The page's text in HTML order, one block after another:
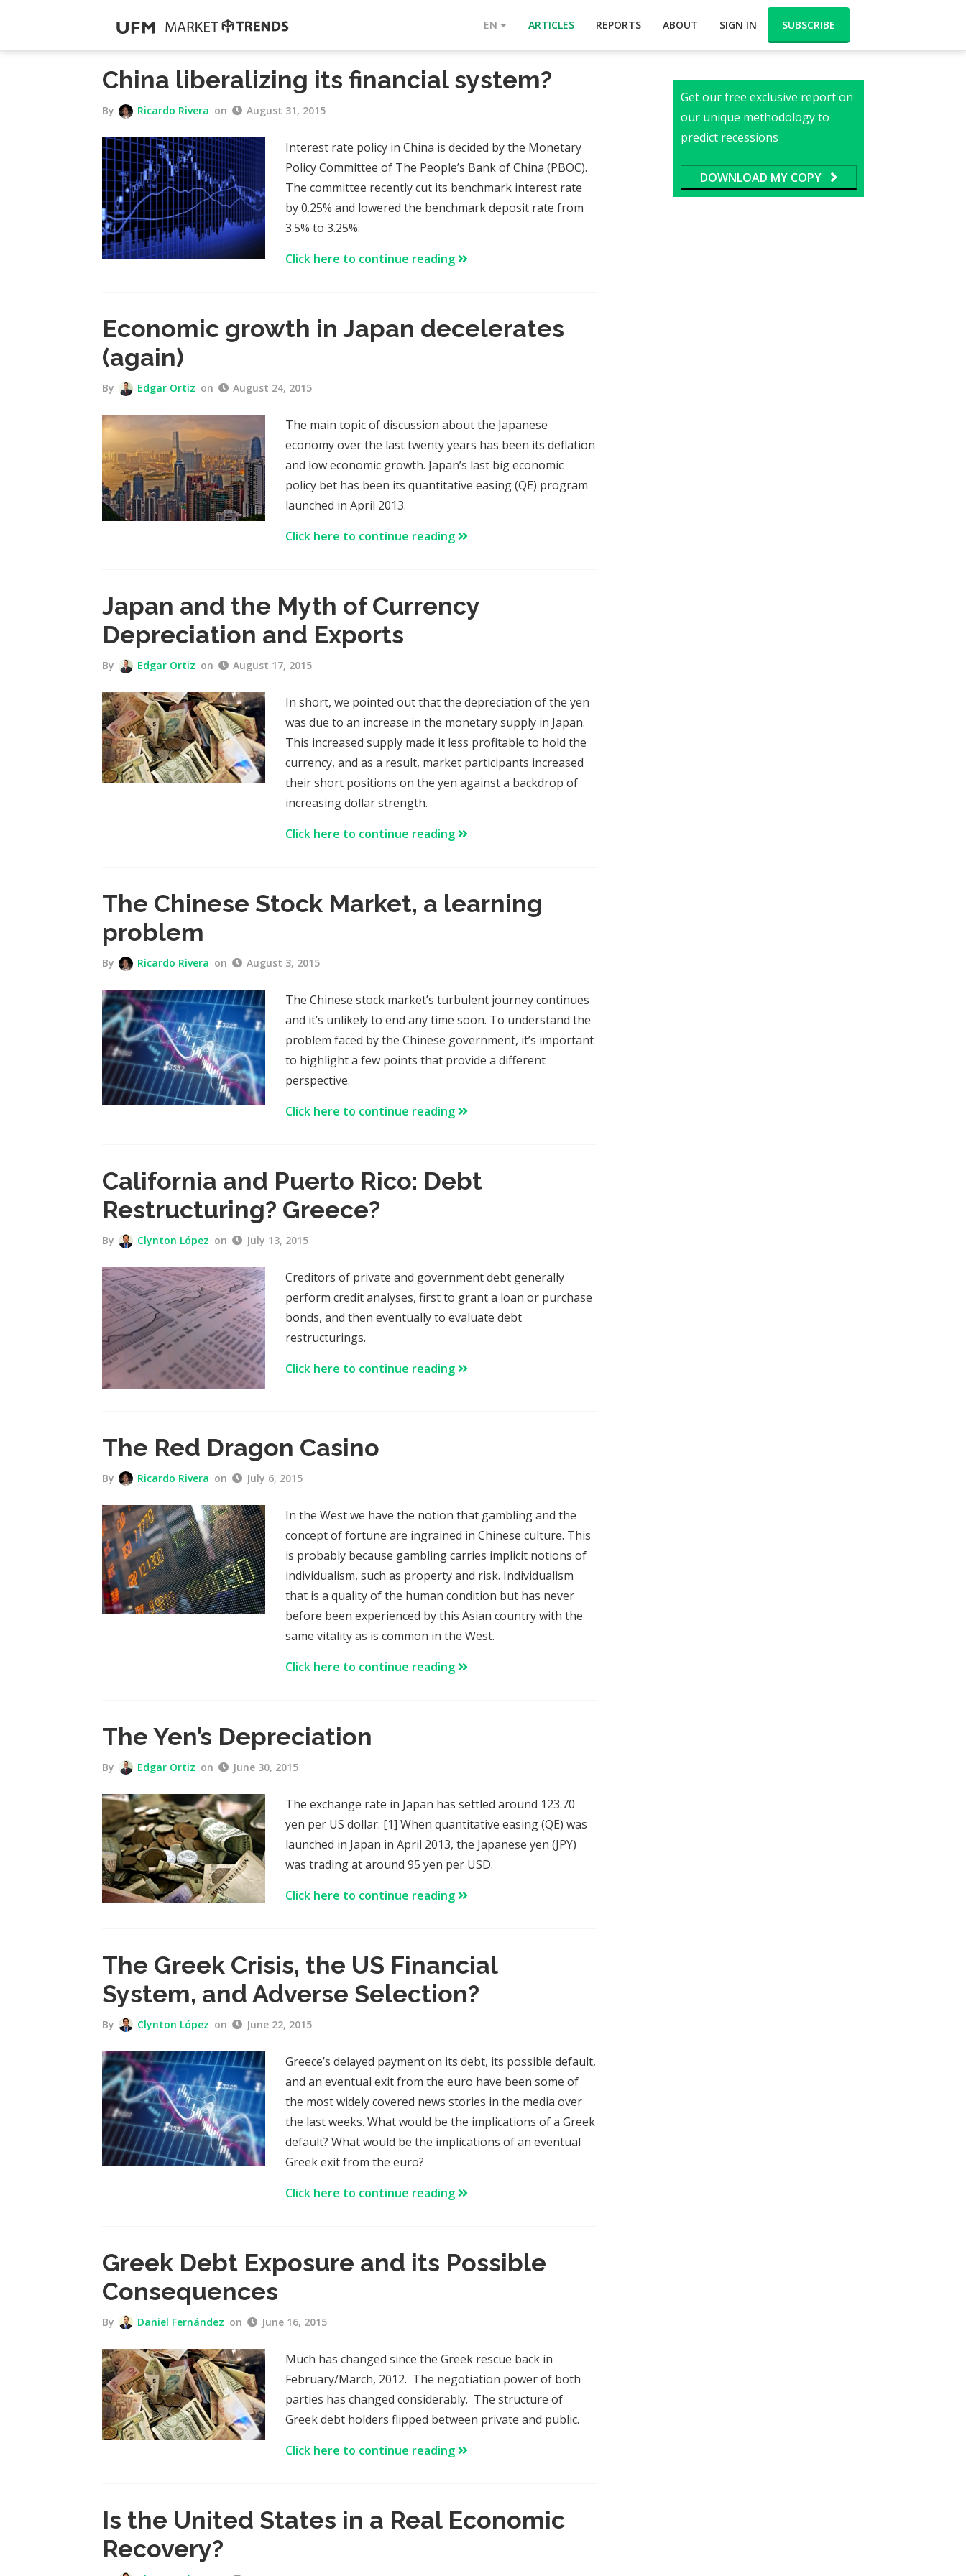
EN ARTICLES REPORTS ABOUT SIGN IN SUBSCRIBE
China liberalizing its financial system?
By Ricardo Rivera on August 31, 2015
Interest rate policy in China is decided by the Monetary
Policy Committee of The People’s Bank of China (PBOC).
The committee recently cut its benchmark interest rate
by 0.25% and lowered the benchmark deposit rate from
3.5% to 3.25%.
Click here to continue reading
Economic growth in Japan decelerates
(again)
By Edgar Ortiz on August 24, 2015
The main topic of discussion about the Japanese
economy over the last twenty years has been its deflation
and low economic growth. Japan’s last big economic
policy bet has been its quantitative easing (QE) program
launched in April 2013.
Click here to continue reading
Japan and the Myth of Currency
Depreciation and Exports
By Edgar Ortiz on August 17, 2015
In short, we pointed out that the depreciation of the yen
was due to an increase in the monetary supply in Japan.
This increased supply made it less profitable to hold the
currency, and as a result, market participants increased
their short positions on the yen against a backdrop of
increasing dollar strength.
Click here to continue reading
The Chinese Stock Market, a learning
problem
By Ricardo Rivera on August 3, 2015
The Chinese stock market’s turbulent journey continues
and it’s unlikely to end any time soon. To understand the
problem faced by the Chinese government, it’s important
to highlight a few points that provide a different
perspective.
Click here to continue reading
California and Puerto Rico: Debt
Restructuring? Greece?
By Clynton López on July 13, 2015
Creditors of private and government debt generally
perform credit analyses, first to grant a loan or purchase
bonds, and then eventually to evaluate debt
restructurings.
Click here to continue reading
The Red Dragon Casino
By Ricardo Rivera on July 6, 2015
In the West we have the notion that gambling and the
concept of fortune are ingrained in Chinese culture. This
is probably because gambling carries implicit notions of
individualism, such as property and risk. Individualism
that is a quality of the human condition but has never
before been experienced by this Asian country with the
same vitality as is common in the West.
Click here to continue reading
The Yen’s Depreciation
By Edgar Ortiz on June 30, 2015
The exchange rate in Japan has settled around 123.70
yen per US dollar. [1] When quantitative easing (QE) was
launched in Japan in April 2013, the Japanese yen (JPY)
was trading at around 95 yen per USD.
Click here to continue reading
The Greek Crisis, the US Financial
System, and Adverse Selection?
By Clynton López on June 22, 2015
Greece’s delayed payment on its debt, its possible default,
and an eventual exit from the euro have been some of
the most widely covered news stories in the media over
the last weeks. What would be the implications of a Greek
default? What would be the implications of an eventual
Greek exit from the euro?
Click here to continue reading
Greek Debt Exposure and its Possible
Consequences
By Daniel Fernández on June 16, 2015
Much has changed since the Greek rescue back in
February/March, 2012. The negotiation power of both
parties has changed considerably. The structure of
Greek debt holders flipped between private and public.
Click here to continue reading
Is the United States in a Real Economic
Recovery?
Get our free exclusive report on
our unique methodology to
predict recessions
DOWNLOAD MY COPY